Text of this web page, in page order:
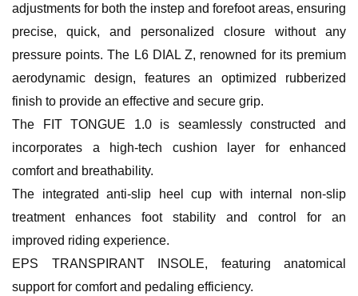
adjustments for both the instep and forefoot areas, ensuring
precise, quick, and personalized closure without any
pressure points. The L6 DIAL Z, renowned for its premium
aerodynamic design, features an optimized rubberized
finish to provide an effective and secure grip.
The FIT TONGUE 1.0 is seamlessly constructed and
incorporates a high-tech cushion layer for enhanced
comfort and breathability.
The integrated anti-slip heel cup with internal non-slip
treatment enhances foot stability and control for an
improved riding experience.
EPS TRANSPIRANT INSOLE, featuring anatomical
support for comfort and pedaling efficiency.